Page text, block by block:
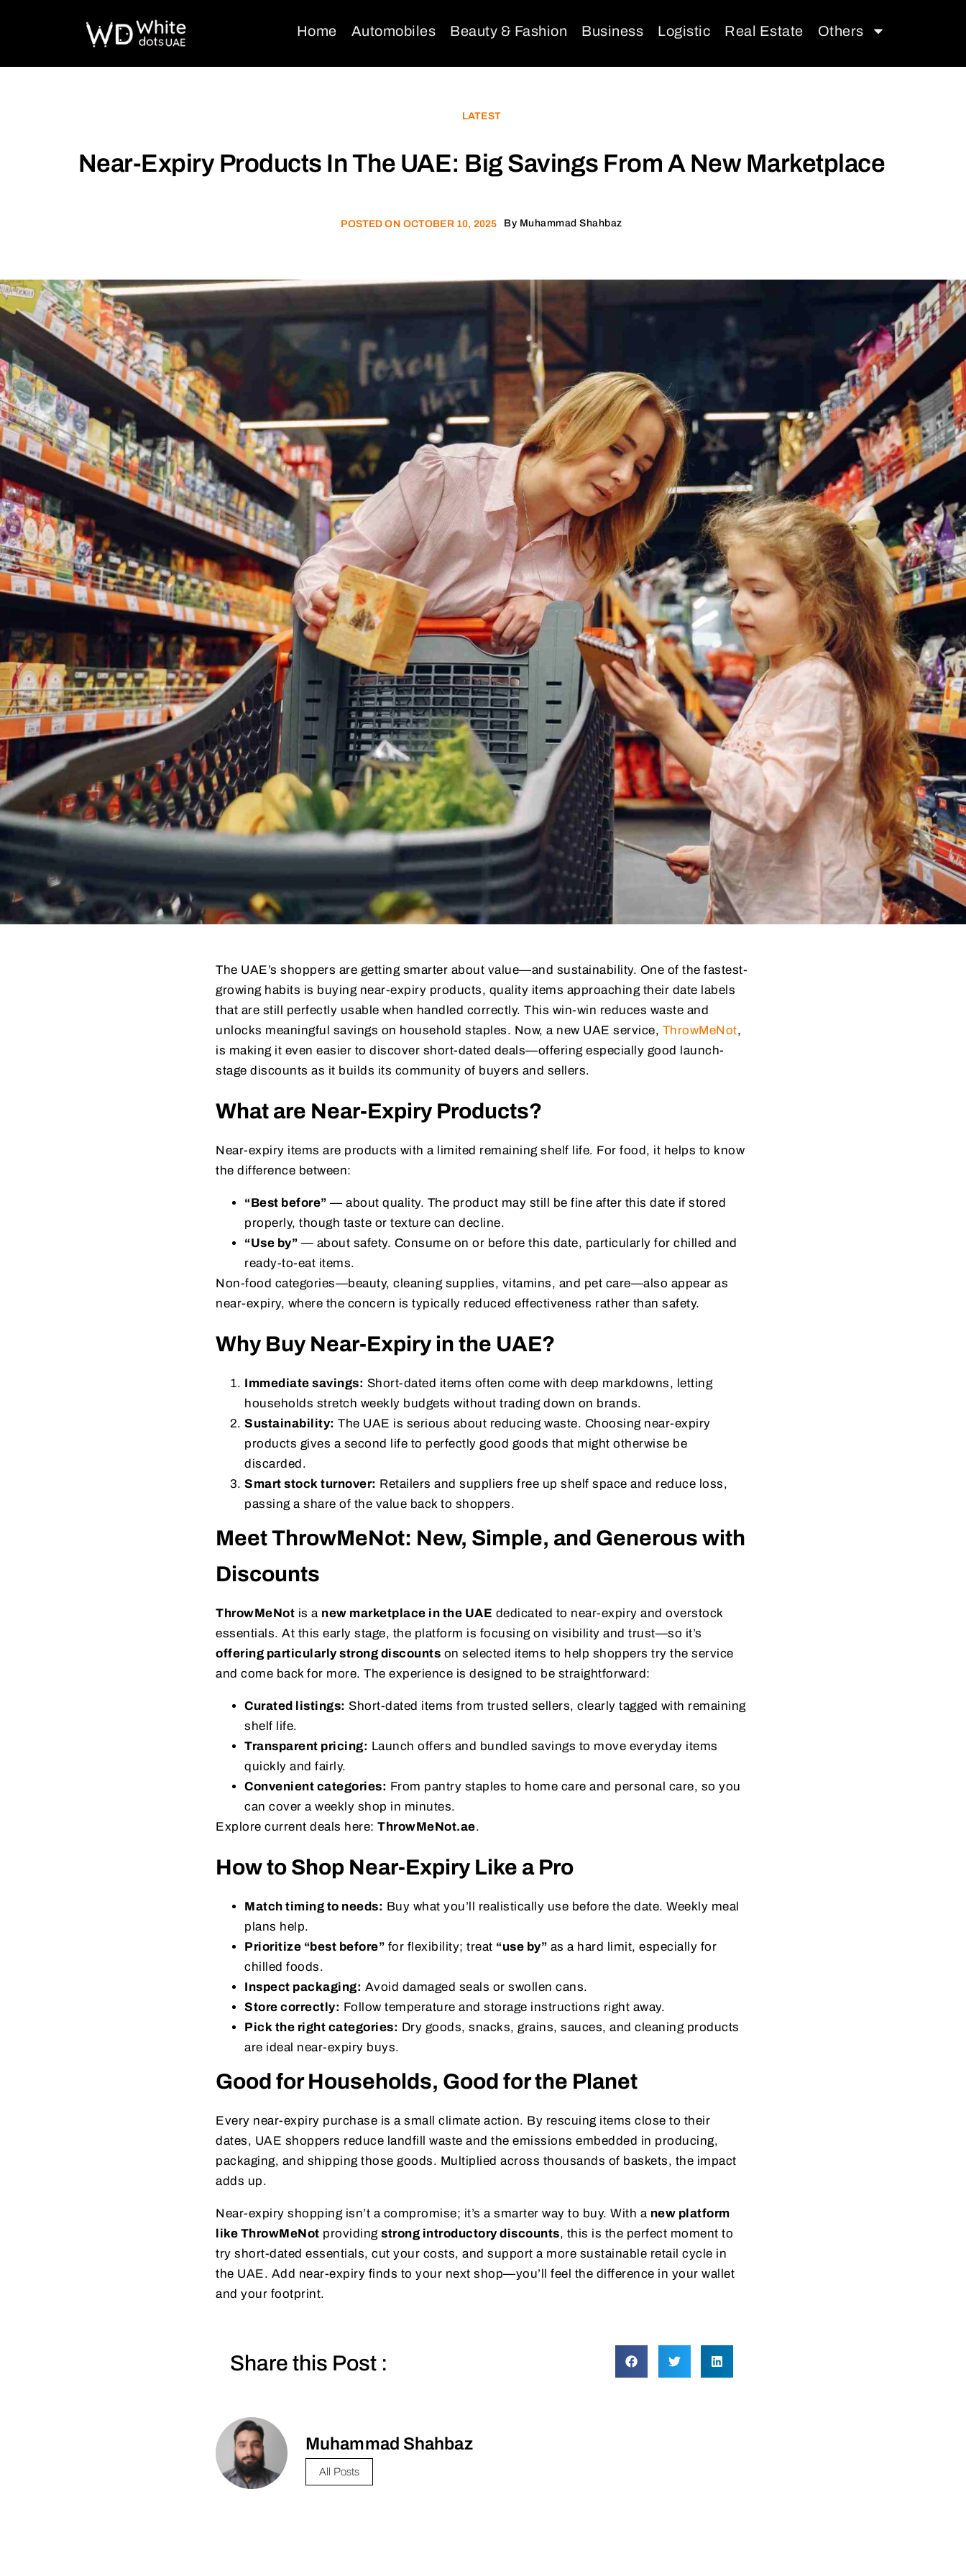
Home Automobiles Beauty & Fashion Business Logistic Real Estate Others
LATEST
Near-Expiry Products In The UAE: Big Savings From A New Marketplace
POSTED ON OCTOBER 10, 2025 By Muhammad Shahbaz
The UAE’s shoppers are getting smarter about value—and sustainability. One of the fastest-
growing habits is buying near-expiry products, quality items approaching their date labels
that are still perfectly usable when handled correctly. This win-win reduces waste and
unlocks meaningful savings on household staples. Now, a new UAE service, ThrowMeNot,
is making it even easier to discover short-dated deals—offering especially good launch-
stage discounts as it builds its community of buyers and sellers.
What are Near-Expiry Products?
Near-expiry items are products with a limited remaining shelf life. For food, it helps to know
the difference between:
“Best before” — about quality. The product may still be fine after this date if stored
properly, though taste or texture can decline.
“Use by” — about safety. Consume on or before this date, particularly for chilled and
ready-to-eat items.
Non-food categories—beauty, cleaning supplies, vitamins, and pet care—also appear as
near-expiry, where the concern is typically reduced effectiveness rather than safety.
Why Buy Near-Expiry in the UAE?
Immediate savings: Short-dated items often come with deep markdowns, letting
households stretch weekly budgets without trading down on brands.
Sustainability: The UAE is serious about reducing waste. Choosing near-expiry
products gives a second life to perfectly good goods that might otherwise be
discarded.
Smart stock turnover: Retailers and suppliers free up shelf space and reduce loss,
passing a share of the value back to shoppers.
Meet ThrowMeNot: New, Simple, and Generous with
Discounts
ThrowMeNot is a new marketplace in the UAE dedicated to near-expiry and overstock
essentials. At this early stage, the platform is focusing on visibility and trust—so it’s
offering particularly strong discounts on selected items to help shoppers try the service
and come back for more. The experience is designed to be straightforward:
Curated listings: Short-dated items from trusted sellers, clearly tagged with remaining
shelf life.
Transparent pricing: Launch offers and bundled savings to move everyday items
quickly and fairly.
Convenient categories: From pantry staples to home care and personal care, so you
can cover a weekly shop in minutes.
Explore current deals here: ThrowMeNot.ae.
How to Shop Near-Expiry Like a Pro
Match timing to needs: Buy what you’ll realistically use before the date. Weekly meal
plans help.
Prioritize “best before” for flexibility; treat “use by” as a hard limit, especially for
chilled foods.
Inspect packaging: Avoid damaged seals or swollen cans.
Store correctly: Follow temperature and storage instructions right away.
Pick the right categories: Dry goods, snacks, grains, sauces, and cleaning products
are ideal near-expiry buys.
Good for Households, Good for the Planet
Every near-expiry purchase is a small climate action. By rescuing items close to their
dates, UAE shoppers reduce landfill waste and the emissions embedded in producing,
packaging, and shipping those goods. Multiplied across thousands of baskets, the impact
adds up.
Near-expiry shopping isn’t a compromise; it’s a smarter way to buy. With a new platform
like ThrowMeNot providing strong introductory discounts, this is the perfect moment to
try short-dated essentials, cut your costs, and support a more sustainable retail cycle in
the UAE. Add near-expiry finds to your next shop—you’ll feel the difference in your wallet
and your footprint.
Share this Post :
Muhammad Shahbaz
All Posts